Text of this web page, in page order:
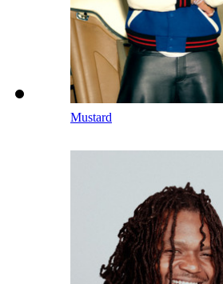
Mustard